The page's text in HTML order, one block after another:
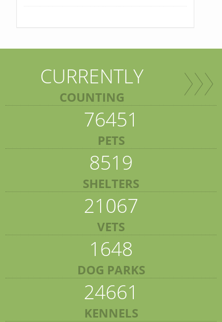
CURRENTLY
COUNTING
76451
PETS
8519
SHELTERS
21067
VETS
1648
DOG PARKS
24661
KENNELS